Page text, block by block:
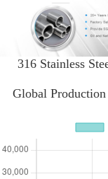
316 Stainless
Global